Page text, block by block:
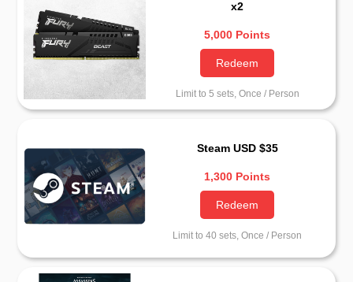
x2
5,000 Points
Redeem
Limit to 5 sets, Once / Person
Steam USD $35
1,300 Points
Redeem
Limit to 40 sets, Once / Person